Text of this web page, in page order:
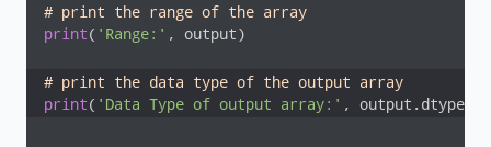
# print the range of the array
print( 'Range:' , output)
# print the data type of the output array
print( 'Data Type of output array:' , output.dtype)